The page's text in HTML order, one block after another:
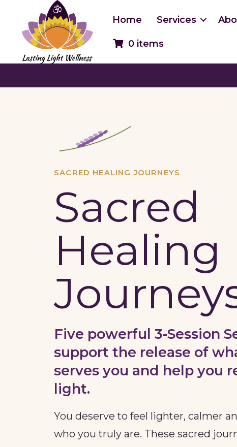
content
Home Services
0 items
SACRED HEALING JOURNEYS
Sacred
Healing
Five powerful 3-Session
support the release of
serves you and help you
light.
You deserve to feel lighter, calmer
who you truly are. These sacred